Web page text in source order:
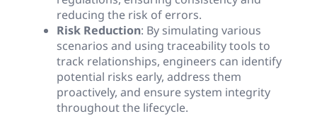
reducing the risk of errors.
Risk Reduction: By simulating various
scenarios and using traceability tools to
track relationships, engineers can identify
potential risks early, address them
proactively, and ensure system integrity
throughout the lifecycle.